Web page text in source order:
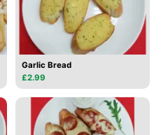
Garlic Bread
£2.99